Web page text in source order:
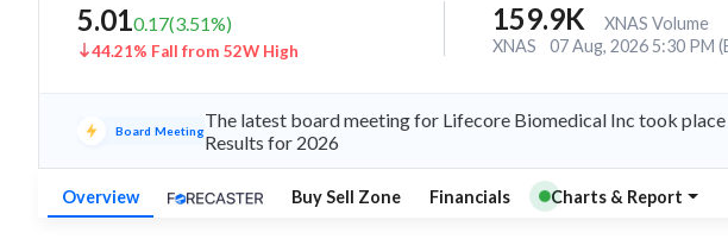
5.010.17(3.51%)
44.21% Fall from 52W High
159.9K
XNAS Volume
XNAS
07 Aug, 2026 5:30 PM
Board MeetingThe latest board meeting for Lifecore Biomedical Inc took
Results for 2026
Overview Buy Sell Zone Financials Charts & Report